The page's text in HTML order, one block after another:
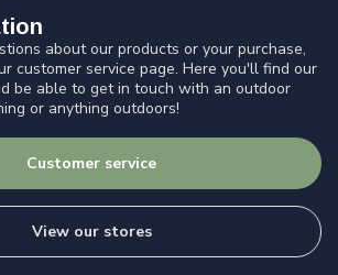
about our products or your purchase,
customer service page. Here you'll find our
be able to get in touch with an outdoor
or anything outdoors!
Customer service
View our stores